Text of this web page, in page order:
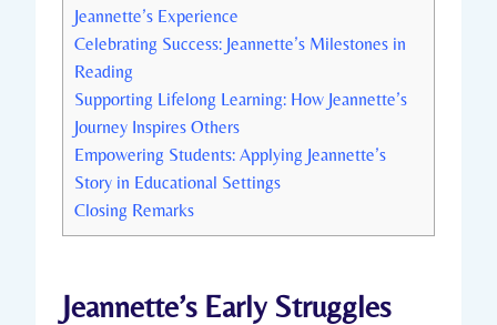
Jeannette’s Experience
Celebrating Success: Jeannette’s Milestones in
Reading
Supporting Lifelong Learning: How Jeannette’s
Journey Inspires Others
Empowering Students: Applying Jeannette’s
Story in Educational Settings
Closing Remarks
Jeannette’s Early Struggles